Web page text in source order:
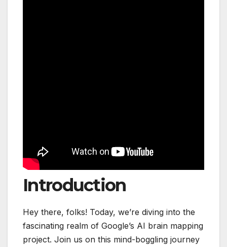
Introduction
Hey there, folks! Today, we’re diving into the
fascinating realm of Google’s AI brain mapping
project. Join us on this mind-boggling journey